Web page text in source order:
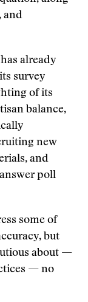
and
already
survey
of its
balance,
new
and
poll
some of
but
about —
— no